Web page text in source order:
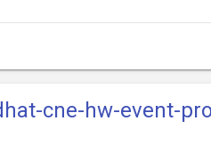
cne-hw-event-